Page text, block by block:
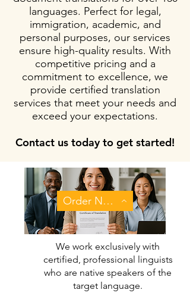
languages. Perfect for legal,
immigration, academic, and
personal purposes, our services
ensure high-quality results. With
competitive pricing and a
commitment to excellence, we
provide certified translation
services that meet your needs and
exceed your expectations.
Contact us today to get started!
Order Now
We work exclusively with
certified, professional linguists
who are native speakers of the
target language.